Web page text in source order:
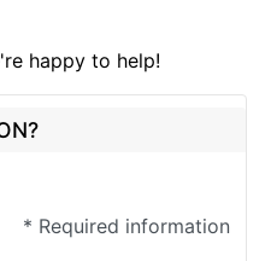
happy to help!
* Required information